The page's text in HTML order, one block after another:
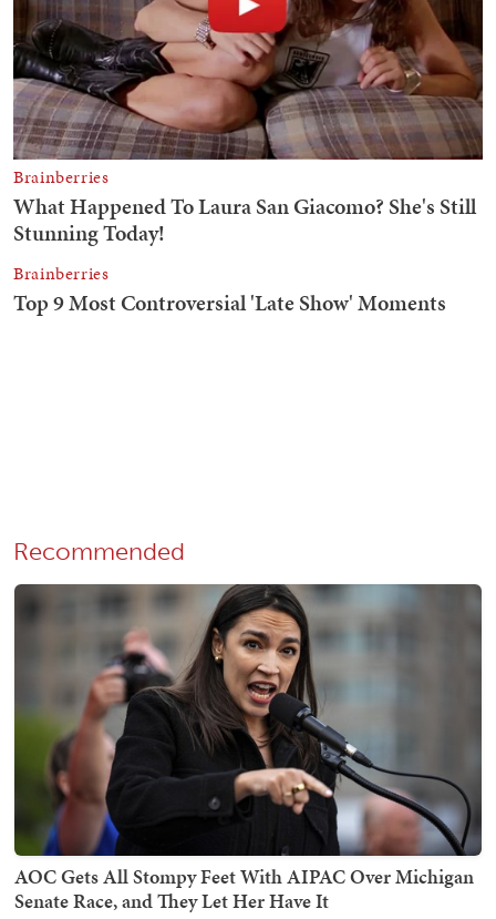
Recommended
AOC Gets All Stompy Feet With AIPAC Over Michigan
Senate Race, and They Let Her Have It